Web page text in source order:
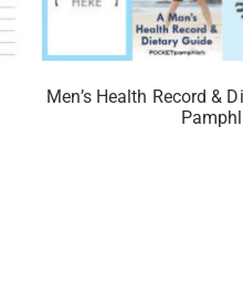
Men’s Health Record &